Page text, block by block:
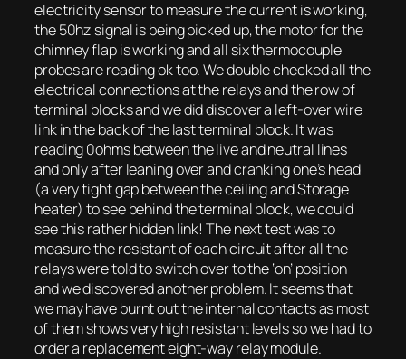
electricity sensor to measure the current is working,
the 50hz signal is being picked up, the motor for the
chimney flap is working and all six thermocouple
probes are reading ok too. We double checked all the
electrical connections at the relays and the row of
terminal blocks and we did discover a left-over wire
link in the back of the last terminal block. It was
reading 0ohms between the live and neutral lines
and only after leaning over and cranking one’s head
(a very tight gap between the ceiling and Storage
heater) to see behind the terminal block, we could
see this rather hidden link! The next test was to
measure the resistant of each circuit after all the
relays were told to switch over to the ‘on’ position
and we discovered another problem. It seems that
we may have burnt out the internal contacts as most
of them shows very high resistant levels so we had to
order a replacement eight-way relay module.